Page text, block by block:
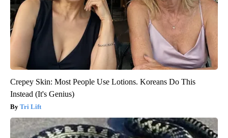
Crepey Skin: Most People Use Lotions. Koreans Do This
Instead (It's Genius)
Tri Lift